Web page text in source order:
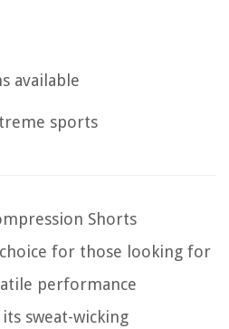
available
sports
Shorts
for those looking for
performance
sweat-wicking